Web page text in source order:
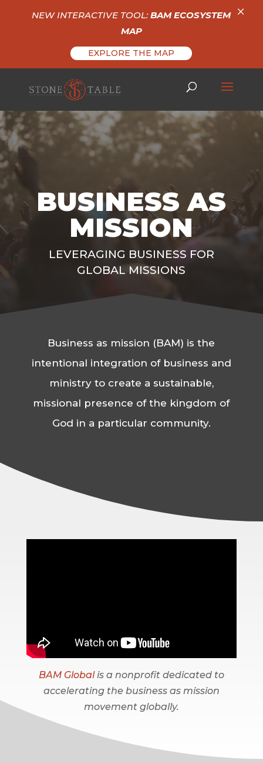
BUSINESS AS
MISSION
LEVERAGING BUSINESS FOR
GLOBAL MISSIONS
Business as mission (BAM) is the
intentional integration of business and
ministry to create a sustainable,
missional presence of the kingdom of
God in a particular community.
BAM Globalis a nonprofit dedicated to
accelerating the business as mission
movement globally.
NEW INTERACTIVE TOOL:BAM ECOSYSTEM
MAP
EXPLORE THE MAP
×